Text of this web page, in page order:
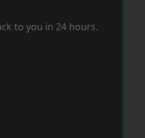
to you in 24 hours.